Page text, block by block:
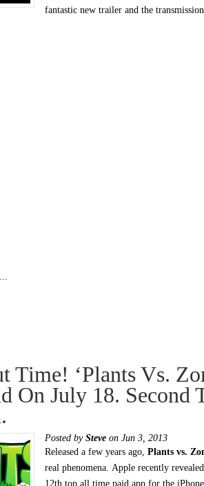
fantastic new trailer and the
Time! ‘Plants Vs.
On July 18. Second
Posted by Steve on Jun 3, 2013
Released a few years ago, Plants vs.
real phenomena. Apple recently
12th top all time paid app for the